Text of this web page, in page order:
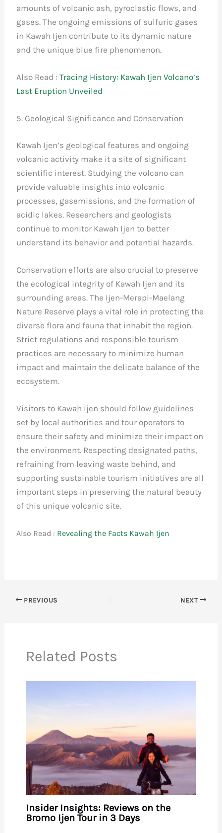
amounts of volcanic ash, pyroclastic flows, and
gases. The ongoing emissions of sulfuric gases
in Kawah Ijen contribute to its dynamic nature
and the unique blue fire phenomenon.
Also Read :Tracing History: Kawah Ijen Volcano’s
Last Eruption Unveiled
5. Geological Significance and Conservation
Kawah Ijen’s geological features and ongoing
volcanic activity make it a site of significant
scientific interest. Studying the volcano can
provide valuable insights into volcanic
processes, gasemissions, and the formation of
acidic lakes. Researchers and geologists
continue to monitor Kawah Ijen to better
understand its behavior and potential hazards.
Conservation efforts are also crucial to preserve
the ecological integrity of Kawah Ijen and its
surrounding areas. The Ijen-Merapi-Maelang
Nature Reserve plays a vital role in protecting the
diverse flora and fauna that inhabit the region.
Strict regulations and responsible tourism
practices are necessary to minimize human
impact and maintain the delicate balance of the
ecosystem.
Visitors to Kawah Ijen should follow guidelines
set by local authorities and tour operators to
ensure their safety and minimize their impact on
the environment. Respecting designated paths,
refraining from leaving waste behind, and
supporting sustainable tourism initiatives are all
important steps in preserving the natural beauty
of this unique volcanic site.
Also Read : Revealing the Facts Kawah Ijen
PREVIOUS NEXT
Related Posts
Insider Insights: Reviews on the
Bromo Ijen Tour in 3 Days